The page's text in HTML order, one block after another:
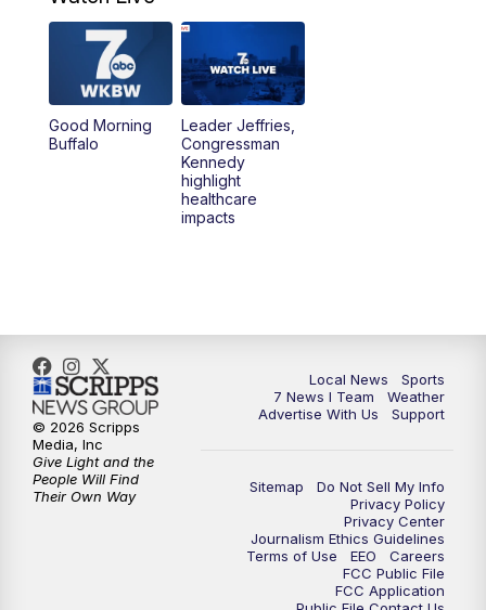
PM
1:00PM Replay: 7 News at Noon
4:58PM
Voices with Michael Wooten
7:00PM 7 @ 7
7:30PM Replay: 7 @ 7
11:00PM 7 News at 11
Replay: 7 News at 11
Good Morning
Buffalo
Leader Jeffries,
Congressman
Kennedy
highlight
healthcare
impacts
Local News
Sports
7 News I Team
Weather
Advertise With Us
Support
Sitemap
Do Not Sell My Info
Privacy Policy
Privacy Center
Journalism Ethics Guidelines
Terms of Use
EEO
Careers
FCC Public File
FCC Application
© 2026 Scripps
Media, Inc
Give Light and the
People Will Find
Their Own Way